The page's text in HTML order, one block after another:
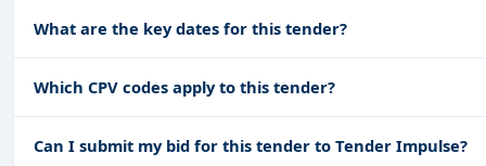
What are the key dates for this tender?
Which CPV codes apply to this tender?
Can I submit my bid for this tender to Tender Impulse?